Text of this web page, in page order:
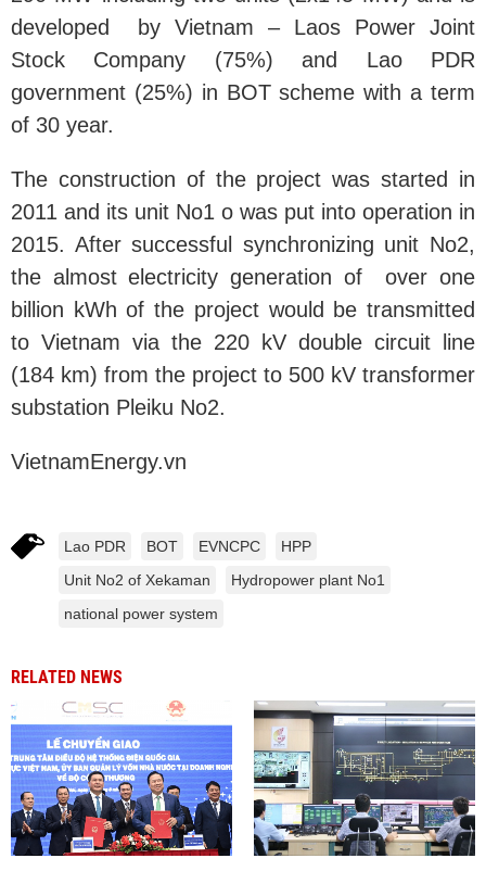
developed by Vietnam – Laos Power Joint
Stock Company (75%) and Lao PDR
government (25%) in BOT scheme with a term
of 30 year.
The construction of the project was started in
2011 and its unit No1 o was put into operation in
2015. After successful synchronizing unit No2,
the almost electricity generation of over one
billion kWh of the project would be transmitted
to Vietnam via the 220 kV double circuit line
(184 km) from the project to 500 kV transformer
substation Pleiku No2.
VietnamEnergy.vn
Lao PDR BOT EVNCPC
HPP
Unit No2 of Xekaman
Hydropower plant No1
national power system
RELATED NEWS